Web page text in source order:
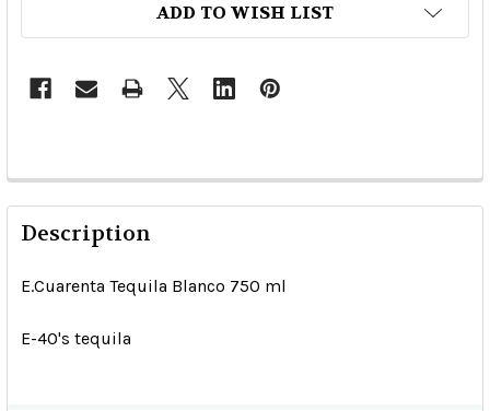
ADD TO WISH LIST
Description
E.Cuarenta Tequila Blanco 750 ml
E-40's tequila